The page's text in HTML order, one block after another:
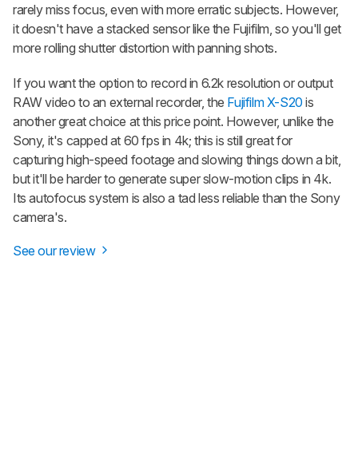
rarely miss focus, even with more erratic subjects. However,
it doesn't have a stacked sensor like the Fujifilm, so you'll get
more rolling shutter distortion with panning shots.
If you want the option to record in 6.2k resolution or output
RAW video to an external recorder, the Fujifilm X-S20 is
another great choice at this price point. However, unlike the
Sony, it's capped at 60 fps in 4k; this is still great for
capturing high-speed footage and slowing things down a bit,
but it'll be harder to generate super slow-motion clips in 4k.
Its autofocus system is also a tad less reliable than the Sony
camera's.
See our review